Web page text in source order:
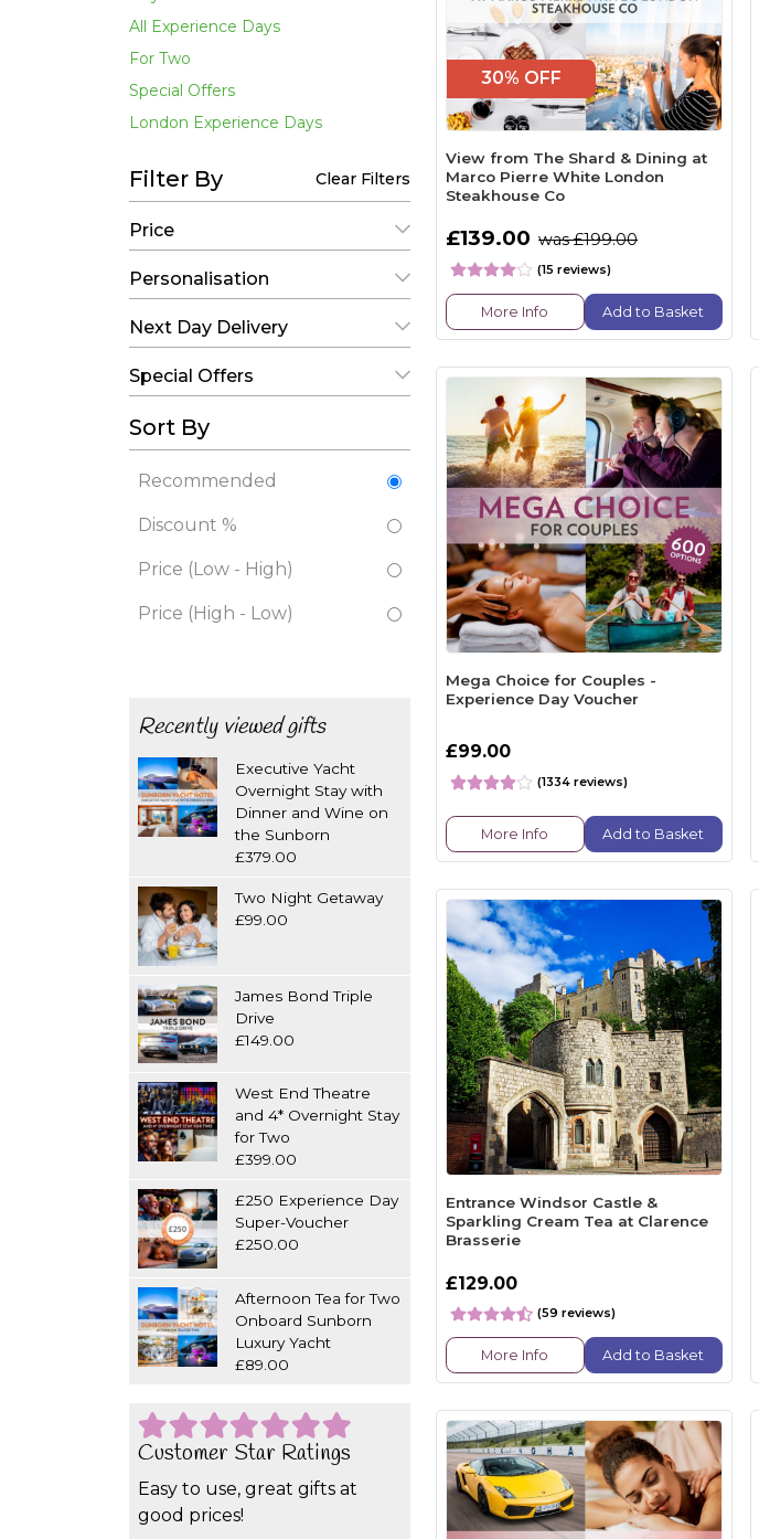
All Experience Days
For Two
Special Offers
London Experience Days
Filter By Clear Filters
Price
Personalisation
Next Day Delivery
Special Offers
Sort By
Recommended
Discount %
Price (Low - High)
Price (High - Low)
Recently viewed gifts
Executive Yacht
Overnight Stay with
Dinner and Wine on
the Sunborn
£379.00
Two Night Getaway
£99.00
James Bond Triple
Drive
£149.00
West End Theatre
and 4* Overnight Stay
for Two
£399.00
£250 Experience Day
Super-Voucher
£250.00
Afternoon Tea for Two
Onboard Sunborn
Luxury Yacht
£89.00
Customer Star Ratings
Easy to use, great gifts at
good prices!
30% OFF
View from The Shard & Dining at
Marco Pierre White London
Steakhouse Co
£139.00 was £199.00
(15 reviews)
More Info Add to Basket
Mega Choice for Couples -
Experience Day Voucher
£99.00
(1334 reviews)
More Info Add to Basket
Entrance Windsor Castle &
Sparkling Cream Tea at Clarence
Brasserie
£129.00
(59 reviews)
More Info Add to Basket